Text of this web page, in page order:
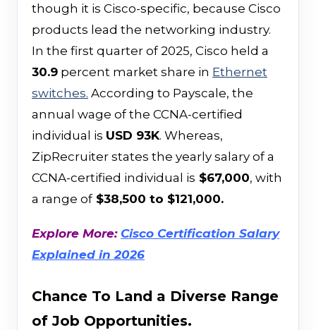
though it is Cisco-specific, because Cisco
products lead the networking industry.
In the first quarter of 2025, Cisco held a
30.9 percent market share in Ethernet
switches. According to Payscale, the
annual wage of the CCNA-certified
individual is USD 93K. Whereas,
ZipRecruiter states the yearly salary of a
CCNA-certified individual is $67,000, with
a range of$38,500 to $121,000.
Explore More: Cisco Certification Salary
Explained in 2026
Chance To Land a Diverse Range
of Job Opportunities.